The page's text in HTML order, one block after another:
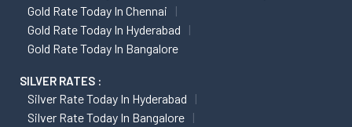
Gold Rate Today In Chennai
Gold Rate Today In Hyderabad
Gold Rate Today In Bangalore
SILVER RATES :
Silver Rate Today In Hyderabad
Silver Rate Today In Bangalore